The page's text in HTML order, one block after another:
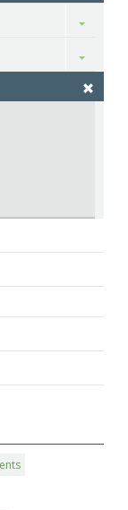
Toggle
Toggle